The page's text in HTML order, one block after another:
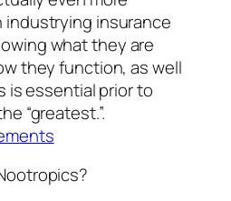
insurance
what they are
they function, as well
is essential prior to
“greatest.”.